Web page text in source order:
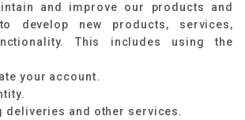
and improve our products and
develop new products, services,
This includes using the
your account.
deliveries and other services.